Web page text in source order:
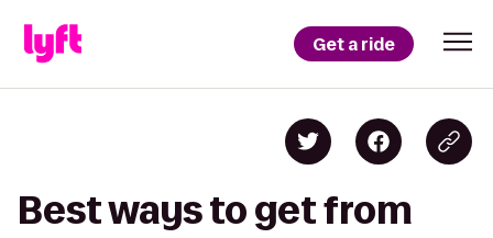
Get a ride
Best ways to get from